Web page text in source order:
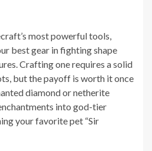
most powerful tools,
best gear in fighting shape
Crafting one requires a solid
but the payoff is worth it once
diamond or netherite
into god-tier
your favorite pet “Sir